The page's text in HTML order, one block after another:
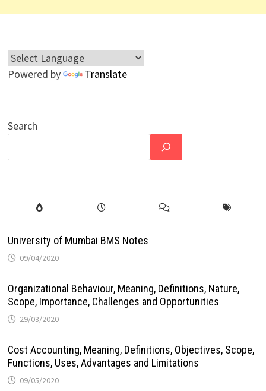
Powered by Translate
Search
University of Mumbai BMS Notes
09/04/2020
Organizational Behaviour, Meaning, Definitions, Nature,
Scope, Importance, Challenges and Opportunities
29/03/2020
Cost Accounting, Meaning, Definitions, Objectives, Scope,
Functions, Uses, Advantages and Limitations
09/05/2020